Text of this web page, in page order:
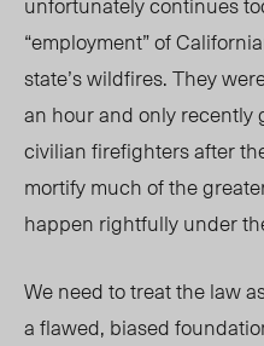
“employment” of
state’s wildfires. They
an hour and only recently
civilian firefighters after
mortify much of the
happen rightfully under
We need to treat the law
a flawed, biased